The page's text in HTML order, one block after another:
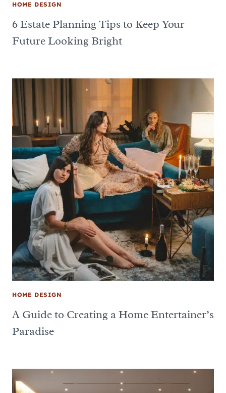
HOME DESIGN
6 Estate Planning Tips to Keep Your
Future Looking Bright
HOME DESIGN
A Guide to Creating a Home Entertainer’s
Paradise